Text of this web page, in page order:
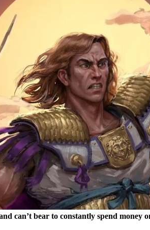
can’t bear to constantly spend